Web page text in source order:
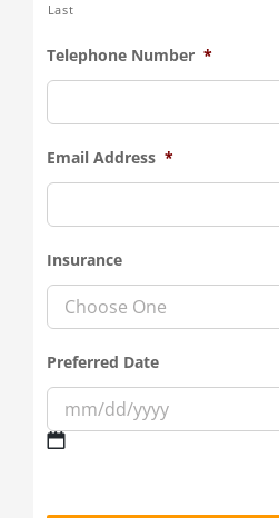
Last
Telephone Number *
Email Address *
Insurance
Preferred Date